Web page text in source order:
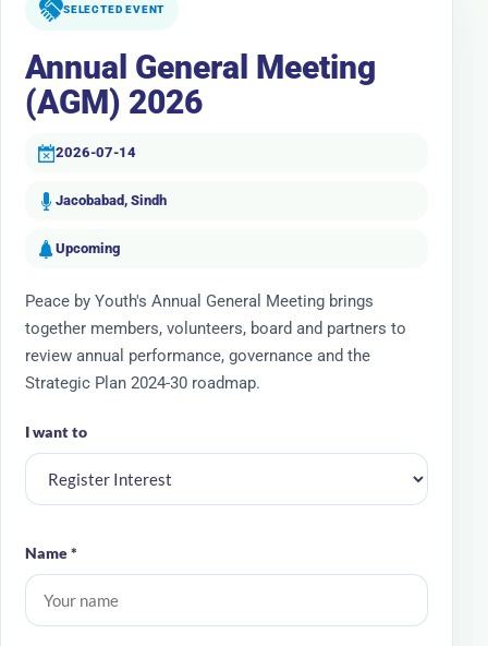
SELECTED EVENT
Annual General Meeting
(AGM) 2026
2026-07-14
Jacobabad, Sindh
Upcoming
Peace by Youth's Annual General Meeting brings
together members, volunteers, board and partners to
review annual performance, governance and the
Strategic Plan 2024-30 roadmap.
I want to
Name *